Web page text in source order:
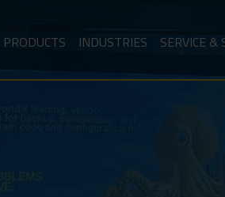
PRODUCTS INDUSTRIES SERVICE &